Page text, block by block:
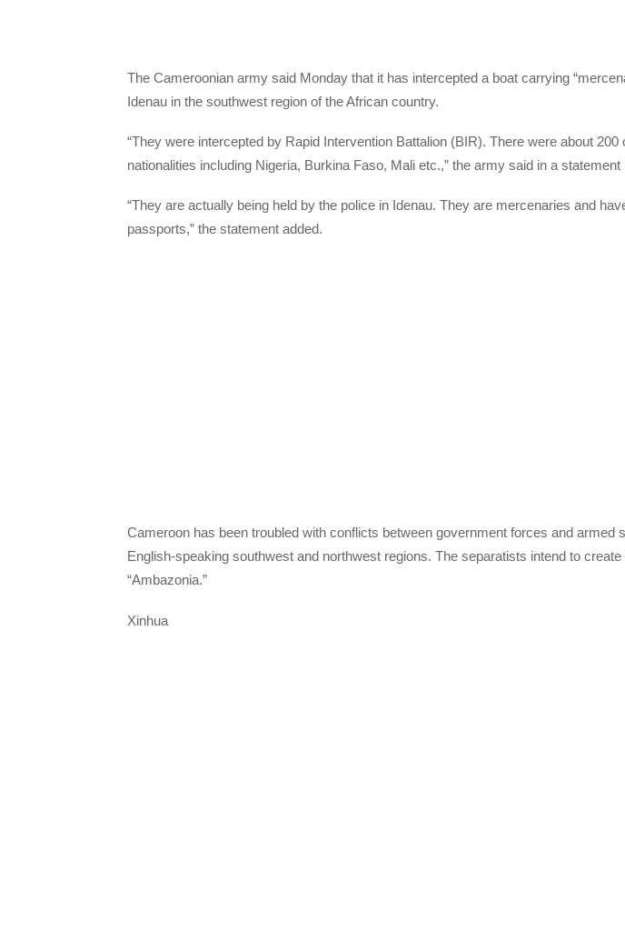
The Cameroonian army said Monday that it has intercepted a boat carrying
Idenau in the southwest region of the African country.
“They were intercepted by Rapid Intervention Battalion (BIR). There were about
nationalities including Nigeria, Burkina Faso, Mali etc.,” the army said in a
“They are actually being held by the police in Idenau. They are mercenaries and
passports,” the statement added.
Cameroon has been troubled with conflicts between government forces and armed
English-speaking southwest and northwest regions. The separatists intend to create
“Ambazonia.”
Xinhua